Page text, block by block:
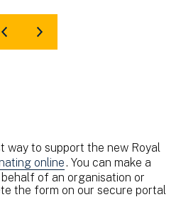
way to support the new Royal
online. You can make a
of an organisation or
the form on our secure portal